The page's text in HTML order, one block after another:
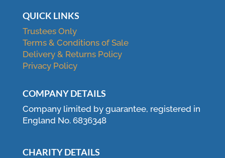
QUICK LINKS
Trustees Only
Terms & Conditions of Sale
Delivery & Returns Policy
Privacy Policy
COMPANY DETAILS
Company limited by guarantee, registered in
England No. 6836348
CHARITY DETAILS